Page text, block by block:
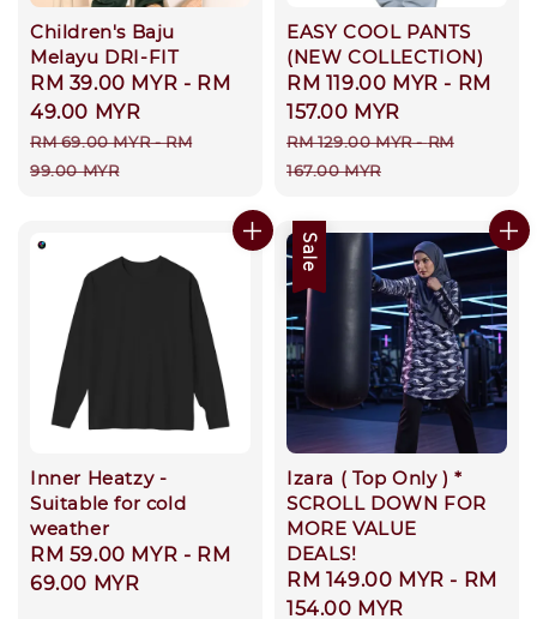
Children's Baju
Melayu DRI-FIT
Sale
price
RM 39.00 MYR - RM
49.00 MYR
Regular
price
RM 69.00 MYR-RM
99.00 MYR
EASY COOL PANTS
(NEW COLLECTION)
Sale
price
RM 119.00 MYR - RM
157.00 MYR
Regular
price
RM 129.00 MYR-RM
167.00 MYR
Inner Heatzy -
Suitable for cold
weather
Regular
price
RM 59.00 MYR - RM
69.00 MYR
Sale
Izara ( Top Only ) *
SCROLL DOWN FOR
MORE VALUE
DEALS!
Sale
price
RM 149.00 MYR - RM
154.00 MYR